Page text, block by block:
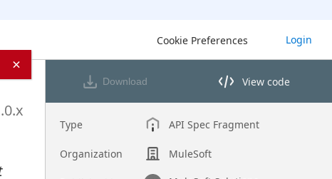
Cookie Preferences Login
.x
Download View code
View code in API Designer
Type API Spec Fragment
Organization MuleSoft
×